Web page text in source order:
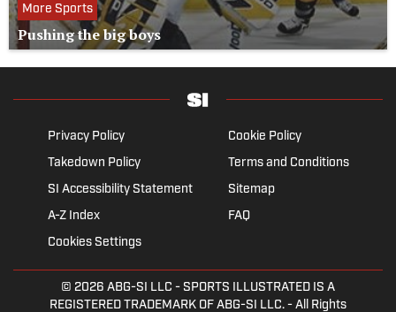
More Sports
Pushing the big boys
Privacy Policy
Cookie Policy
Takedown Policy
Terms and Conditions
SI Accessibility Statement
Sitemap
A-Z Index
FAQ
Cookies Settings
© 2026 ABG-SI LLC - SPORTS ILLUSTRATED IS A
REGISTERED TRADEMARK OF ABG-SI LLC. - All Rights